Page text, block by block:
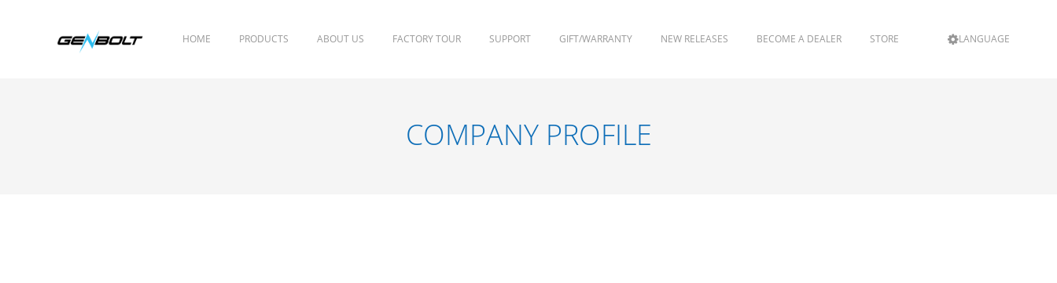
HOME PRODUCTS ABOUT US FACTORY TOUR SUPPORT GIFT/WARRANTY NEW RELEASES BECOME A DEALER STORE LANGUAGE
COMPANY PROFILE